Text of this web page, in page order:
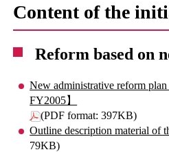
Content of the
Reform based on
New administrative reform
FY2005】
(PDF format: 397KB)
Outline description material of
79KB)